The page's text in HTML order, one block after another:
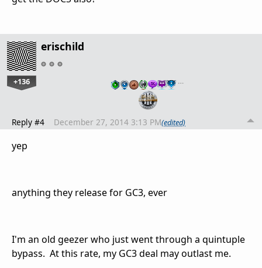
erischild
+136 …
Reply #4 December 27, 2014 3:13 PM(edited)
yep
anything they release for GC3, ever
I'm an old geezer who just went through a quintuple
bypass. At this rate, my GC3 deal may outlast me.